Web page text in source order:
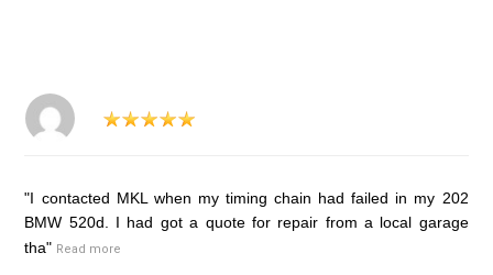
"I contacted MKL when my timing chain had failed in my 202
BMW 520d. I had got a quote for repair from a local garage
tha" Read more